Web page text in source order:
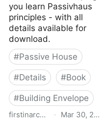
you learn Passivhaus
principles - with all
details available for
download.
#Passive House
#Details #Book
#Building Envelope
firstinarchitecture.co.uk
· Mar 30, 2026